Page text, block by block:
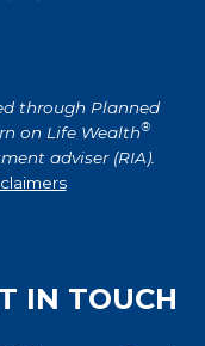
through Planned
on Life Wealth®
adviser (RIA).
IN TOUCH